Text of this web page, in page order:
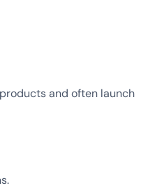
and often launch